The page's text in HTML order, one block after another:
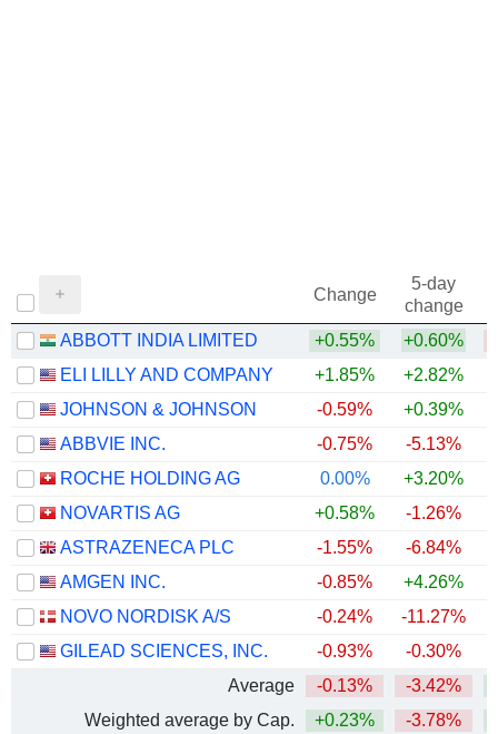
Change
5-day
change
ABBOTT INDIA LIMITED
+0.55% +0.60%
ELI LILLY AND COMPANY
+1.85% +2.82%
JOHNSON & JOHNSON
-0.59% +0.39%
ABBVIE INC.
-0.75% -5.13%
ROCHE HOLDING AG
0.00% +3.20%
NOVARTIS AG
+0.58% -1.26%
ASTRAZENECA PLC
-1.55% -6.84%
AMGEN INC.
-0.85% +4.26%
NOVO NORDISK A/S
-0.24% -11.27%
GILEAD SCIENCES, INC.
-0.93% -0.30%
Average
-0.13% -3.42%
Weighted average by Cap.
+0.23% -3.78%